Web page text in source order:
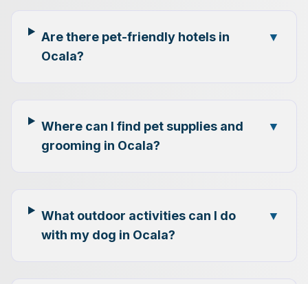
Are there pet-friendly hotels in
Ocala?
▼
Where can I find pet supplies and
grooming in Ocala?
▼
What outdoor activities can I do
with my dog in Ocala?
▼